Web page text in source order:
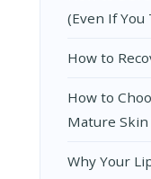
(Even If You
How to
How to
Mature
Why Your